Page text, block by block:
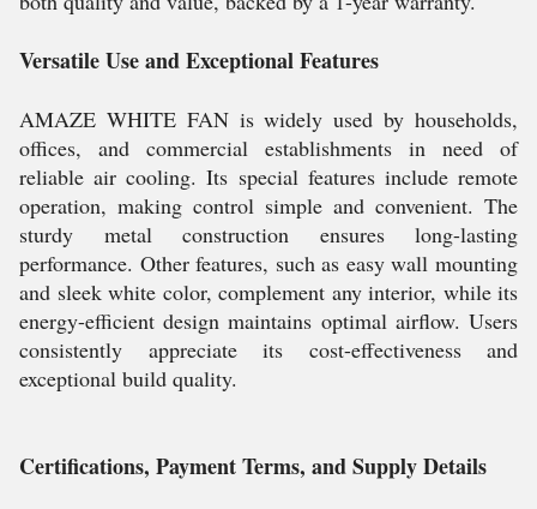
Versatile Use and Exceptional Features
AMAZE WHITE FAN is widely used by households,
offices, and commercial establishments in need of
reliable air cooling. Its special features include remote
operation, making control simple and convenient. The
sturdy metal construction ensures long-lasting
performance. Other features, such as easy wall mounting
and sleek white color, complement any interior, while its
energy-efficient design maintains optimal airflow. Users
consistently appreciate its cost-effectiveness and
exceptional build quality.
Certifications, Payment Terms, and Supply Details